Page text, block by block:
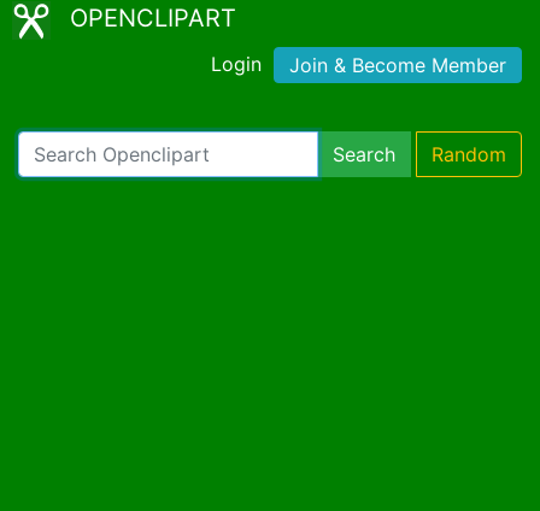
OPENCLIPART
Login Join & Become Member
Search Random